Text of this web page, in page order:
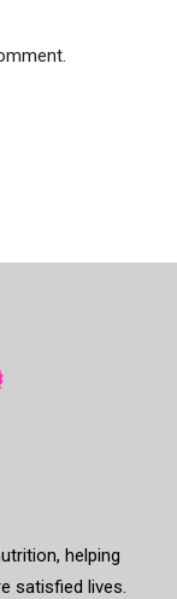
helping
satisfied lives.